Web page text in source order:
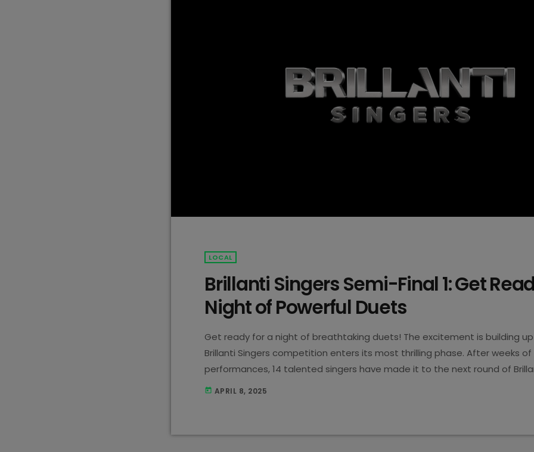
LOCAL
Brillanti Singers Semi-Final 1: Get
Night of Powerful Duets
Get ready for a night of breathtaking duets! The excitement is building
Brillanti Singers competition enters its most thrilling phase. After weeks
performances, 14 talented singers have made it to the next round of
This Wednesday, April 9th, the first semi-final takes centre stage with the
today APRIL 8, 2025